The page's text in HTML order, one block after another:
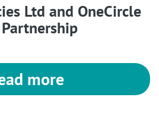
Ltd and OneCircle
more